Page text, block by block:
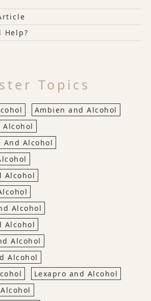
Help?
Topics
Ambien and Alcohol
And Alcohol
Alcohol
Alcohol
Alcohol
Alcohol
Alcohol
Lexapro and Alcohol